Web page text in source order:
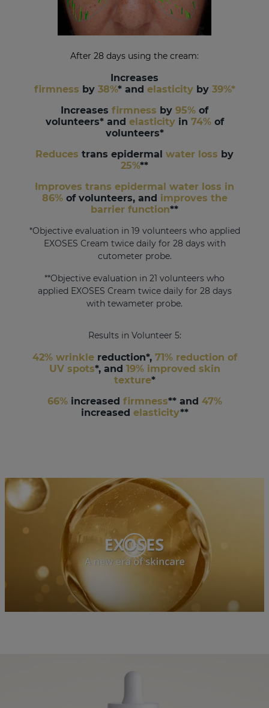
After 28 days using the cream:
Increases
firmness by 38%* and elasticity by 39%*
Increases firmness by 95% of
volunteers* and elasticity in 74% of
volunteers*
Reduces trans epidermal water loss by
25%**
Improves trans epidermal water loss in
86% of volunteers, and improves the
barrier function**
*Objective evaluation in 19 volunteers who applied
EXOSES Cream twice daily for 28 days with
cutometer probe.
**Objective evaluation in 21 volunteers who
applied EXOSES Cream twice daily for 28 days
with tewameter probe.
Results in Volunteer 5:
42% wrinklereduction*, 71% reduction of
UV spots*, and 19% improved skin
texture*
66%increased firmness** and 47%
increased elasticity**